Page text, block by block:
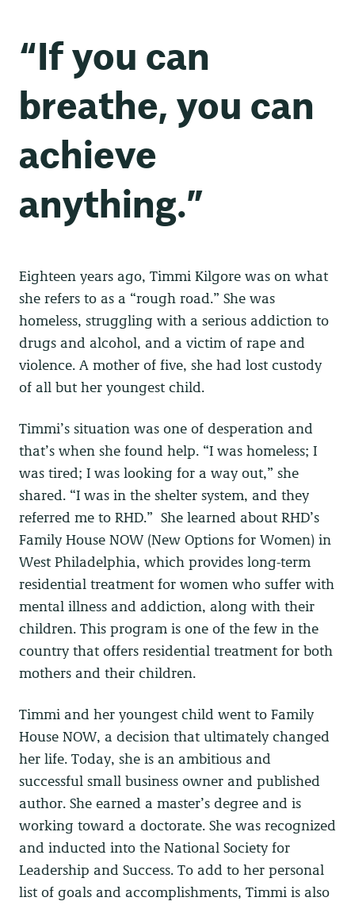
“If you can
breathe, you can
achieve
anything.”
Eighteen years ago, Timmi Kilgore was on what
she refers to as a “rough road.” She was
homeless, struggling with a serious addiction to
drugs and alcohol, and a victim of rape and
violence. A mother of five, she had lost custody
of all but her youngest child.
Timmi’s situation was one of desperation and
that’s when she found help. “I was homeless; I
was tired; I was looking for a way out,” she
shared. “I was in the shelter system, and they
referred me to RHD.” She learned about RHD’s
Family House NOW (New Options for Women) in
West Philadelphia, which provides long-term
residential treatment for women who suffer with
mental illness and addiction, along with their
children. This program is one of the few in the
country that offers residential treatment for both
mothers and their children.
Timmi and her youngest child went to Family
House NOW, a decision that ultimately changed
her life. Today, she is an ambitious and
successful small business owner and published
author. She earned a master’s degree and is
working toward a doctorate. She was recognized
and inducted into the National Society for
Leadership and Success. To add to her personal
list of goals and accomplishments, Timmi is also